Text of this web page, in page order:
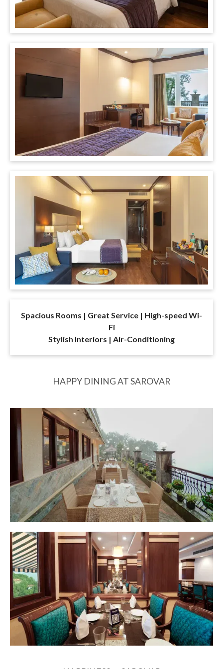
Spacious Rooms | Great Service | High-speed Wi-
Fi
Stylish Interiors | Air-Conditioning
HAPPY DINING AT SAROVAR